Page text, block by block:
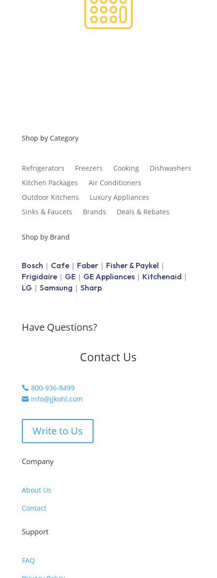
Shop by Category
Refrigerators Freezers Cooking
Dishwashers
Kitchen Packages
Air Conditioners
Outdoor Kitchens
Luxury Appliances
Sinks & Faucets
Brands Deals & Rebates
Shop by Brand
Bosch | Cafe| Faber| Fisher & Paykel |
Frigidaire| GE| GE Appliances| Kitchenaid |
LG | Samsung | Sharp
Have Questions?
Contact Us
 800-936-8499
 info@jjkohl.com
Write to Us
Company
About Us
Contact
Support
FAQ